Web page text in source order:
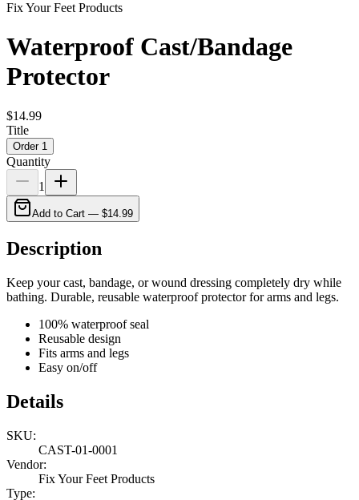
Fix Your Feet Products
Waterproof Cast/Bandage
Protector
$14.99
Title
Order 1
Quantity
1
Add to Cart — $14.99
Description
Keep your cast, bandage, or wound dressing completely dry while
bathing. Durable, reusable waterproof protector for arms and legs.
100% waterproof seal
Reusable design
Fits arms and legs
Easy on/off
Details
SKU:
CAST-01-0001
Vendor:
Fix Your Feet Products
Type: